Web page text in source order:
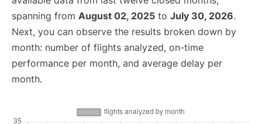
spanning from August 02, 2025 to July 30, 2026.
Next, you can observe the results broken down by
month: number of flights analyzed, on-time
performance per month, and average delay per
month.